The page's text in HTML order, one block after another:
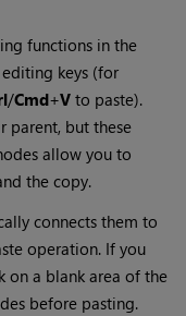
functions in the
keys (for
/Cmd+V to paste).
parent, but these
allow you to
the copy.
connects them to
operation. If you
on a blank area of the
before pasting.